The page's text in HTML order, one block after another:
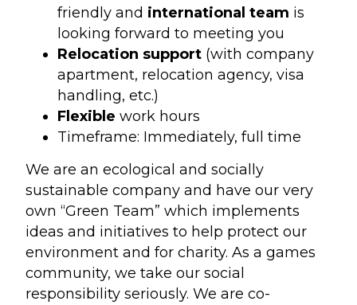
friendly and international team is
looking forward to meeting you
Relocation support (with company
apartment, relocation agency, visa
handling, etc.)
Flexible work hours
Timeframe: Immediately, full time
We are an ecological and socially
sustainable company and have our very
own “Green Team” which implements
ideas and initiatives to help protect our
environment and for charity. As a games
community, we take our social
responsibility seriously. We are co-